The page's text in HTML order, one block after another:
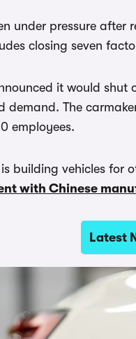
under pressure after
closing seven
it would shut
demand. The
employees.
building vehicles for
with Chinese
Latest